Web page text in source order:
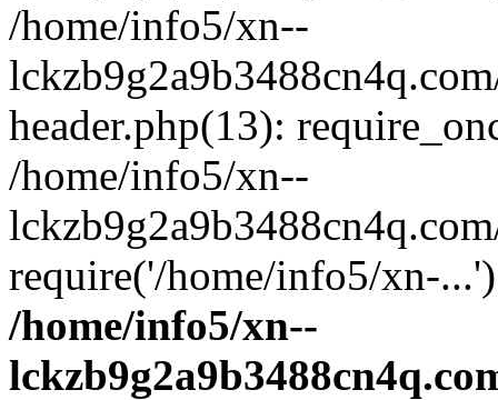
/home/info5/xn--
header.php(13):
/home/info5/xn--
require('/home/info5/xn-
/home/info5/xn--